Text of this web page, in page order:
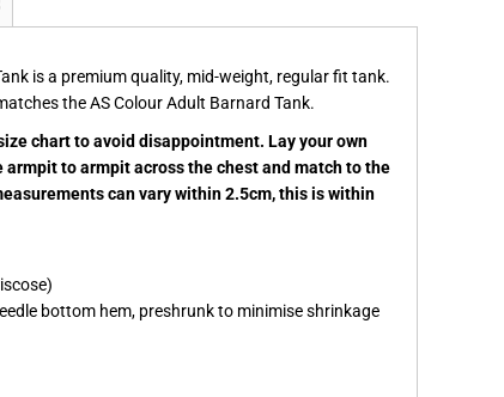
is a premium quality, mid-weight, regular fit tank.
the AS Colour Adult Barnard Tank.
chart to avoid disappointment. Lay your own
to armpit across the chest and match to the
can vary within 2.5cm, this is within
bottom hem, preshrunk to minimise shrinkage